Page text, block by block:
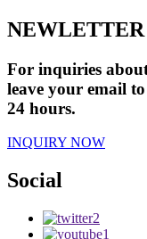
NEWLETTER
For inquiries
leave your email
24 hours.
INQUIRY NOW
Social